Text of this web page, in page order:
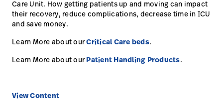
Contact
opnemen
Baxter.com launch
Portal
Baxter.com
launch
Portal
Care Unit. How getting patients up and moving can impact
their recovery, reduce complications, decrease time in ICU
and save money.
Learn More about ourCritical Care beds.
Learn More about our Patient Handling Products.
View Content